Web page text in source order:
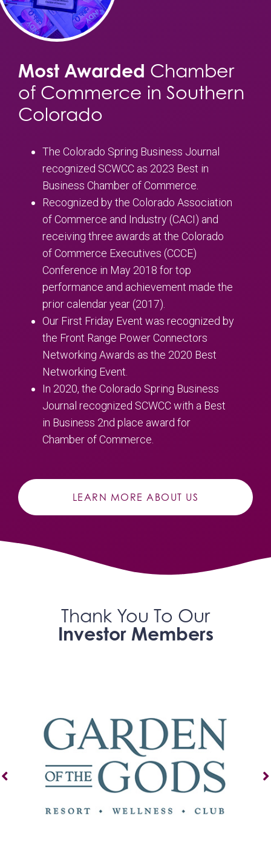
Most Awarded Chamber
of Commerce in Southern
Colorado
The Colorado Spring Business Journal
recognized SCWCC as 2023 Best in
Business Chamber of Commerce.
Recognized by the Colorado Association
of Commerce and Industry (CACI) and
receiving three awards at the Colorado
of Commerce Executives (CCCE)
Conference in May 2018 for top
performance and achievement made the
prior calendar year (2017).
Our First Friday Event was recognized by
the Front Range Power Connectors
Networking Awards as the 2020 Best
Networking Event.
In 2020, the Colorado Spring Business
Journal recognized SCWCC with a Best
in Business 2nd place award for
Chamber of Commerce.
LEARN MORE ABOUT US
Thank You To Our
Investor Members